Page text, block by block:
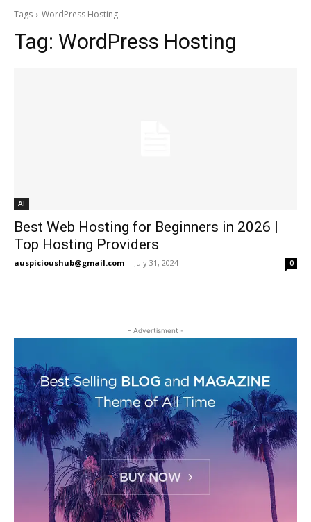
Tags WordPress Hosting
Tag: WordPress Hosting
AI
Best Web Hosting for Beginners in 2026 |
Top Hosting Providers
auspicioushub@gmail.com - July 31, 2024 0
- Advertisment -